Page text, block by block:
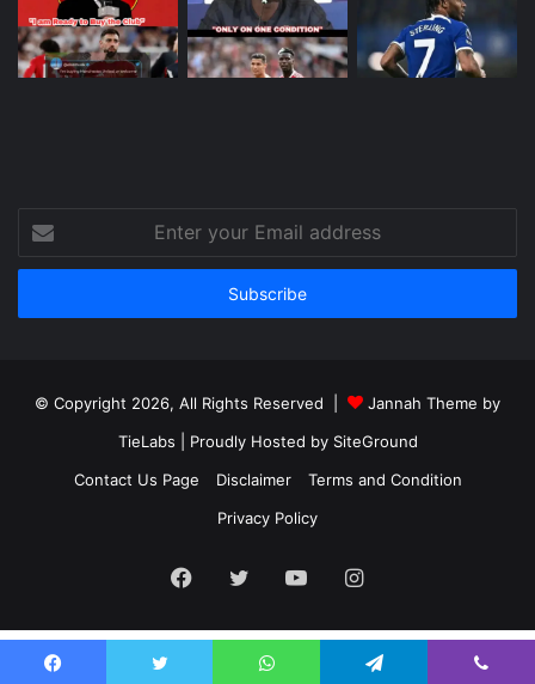
your
Email
© Copyright 2026, All Rights Reserved |
Jannah Theme by
TieLabs | Proudly Hosted by SiteGround
Contact Us Page
Disclaimer
Terms and Condition
Privacy Policy
Facebook
TwitterYouTubeInstagram